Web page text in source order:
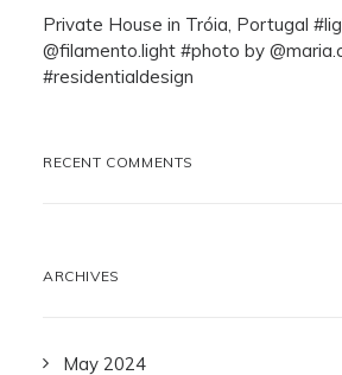
Private House in Tróia, Portugal
@filamento.light #photo by
#residentialdesign
RECENT COMMENTS
ARCHIVES
May 2024